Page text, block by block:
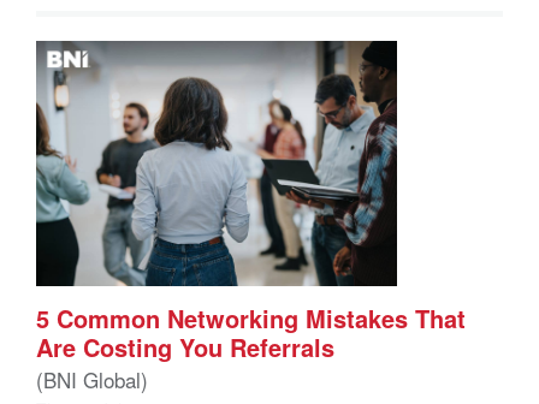
5 Common Networking Mistakes That
Are Costing You Referrals
(BNI Global)